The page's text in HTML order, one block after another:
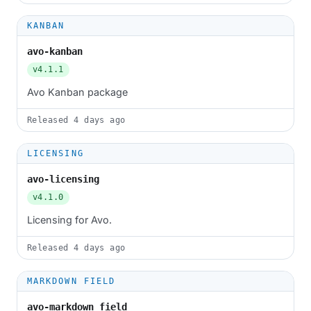
KANBAN
avo-kanban
v4.1.1
Avo Kanban package
Released4 days ago
LICENSING
avo-licensing
v4.1.0
Licensing for Avo.
Released4 days ago
MARKDOWN FIELD
avo-markdown_field